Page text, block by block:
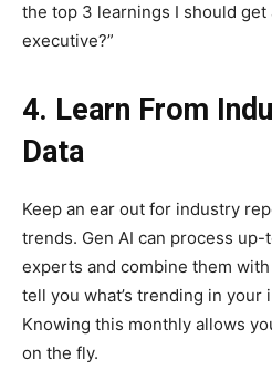
the top 3 learnings I should get
executive?”
4. Learn From
Data
Keep an ear out for industry
trends. Gen AI can process
experts and combine them
tell you what’s trending in your
Knowing this monthly allows
on the fly.